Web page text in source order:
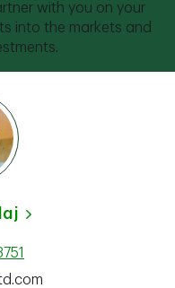
with you on your
into the markets and